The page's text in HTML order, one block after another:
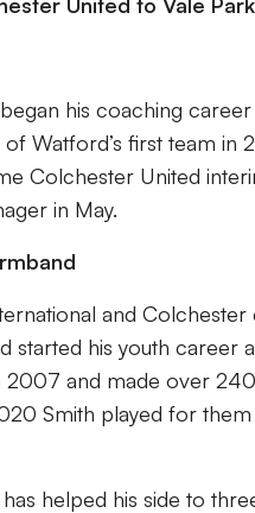
his coaching
Watford’s first team in
Colchester United
in May.
and
started his youth career
2007 and made over
Smith played for
helped his side to